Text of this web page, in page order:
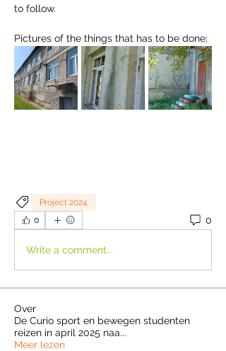
to follow.
Pictures of the things that has to be done;
Project 2024
0
0
Write a comment...
Over
De Curio sport en bewegen studenten
reizen in april 2025 naa...
Meer lezen